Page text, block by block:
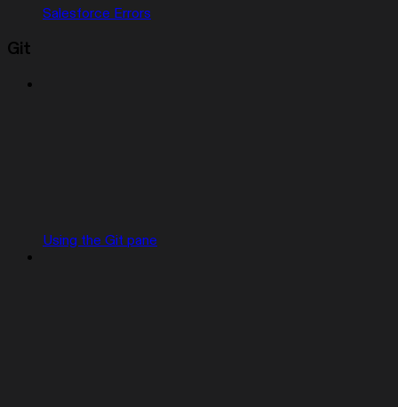
Salesforce Errors
Git
Using the Git pane